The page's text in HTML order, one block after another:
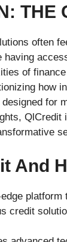
THE
often
having
of
how
for
QlCredit
And
credit